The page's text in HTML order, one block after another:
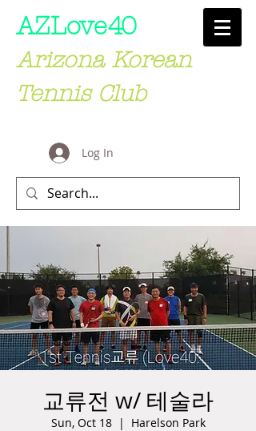
AZLove40
Arizona Korean
Tennis Club
Log In
교류전 w/ 테술라
Sun, Oct 18
  |
Harelson Park